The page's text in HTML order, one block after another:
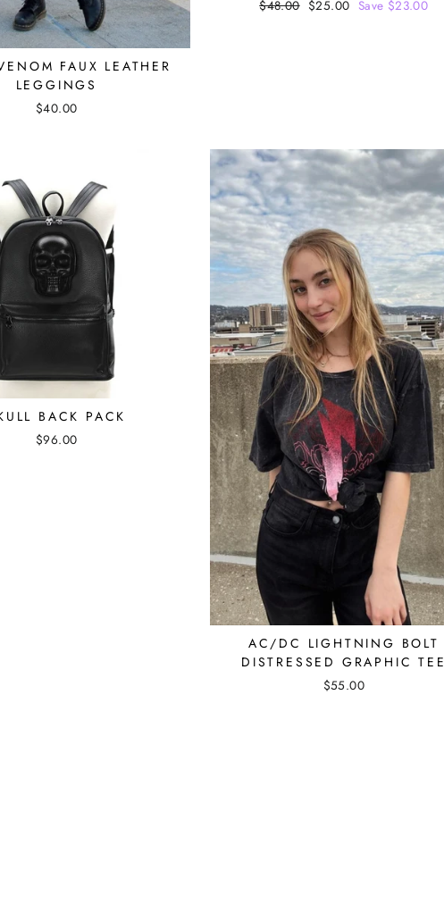
FAUX LEATHER
LEGGINGS
$40.00
Regular
$48.00 Sale
$25.00 Save $23.00
BACK PACK
$96.00
AC/DC LIGHTNING BOLT
DISTRESSED GRAPHIC TEE
$55.00